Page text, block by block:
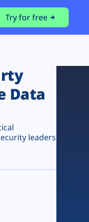
Try for free
Data
leaders